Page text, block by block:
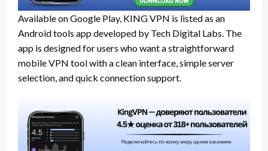
Available on Google Play, KING VPN is listed as an
Android tools app developed by Tech Digital Labs. The
app is designed for users who want a straightforward
mobile VPN tool with a clean interface, simple server
selection, and quick connection support.